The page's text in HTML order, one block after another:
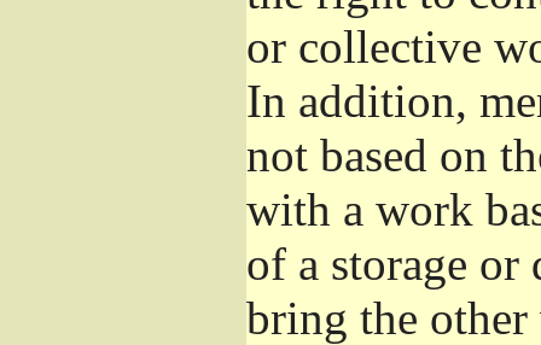
or collective
In addition,
not based on
with a work
of a storage
bring the